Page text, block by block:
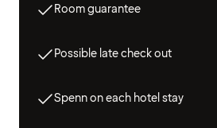
Room guarantee
Possible late check out
Spenn on each hotel stay